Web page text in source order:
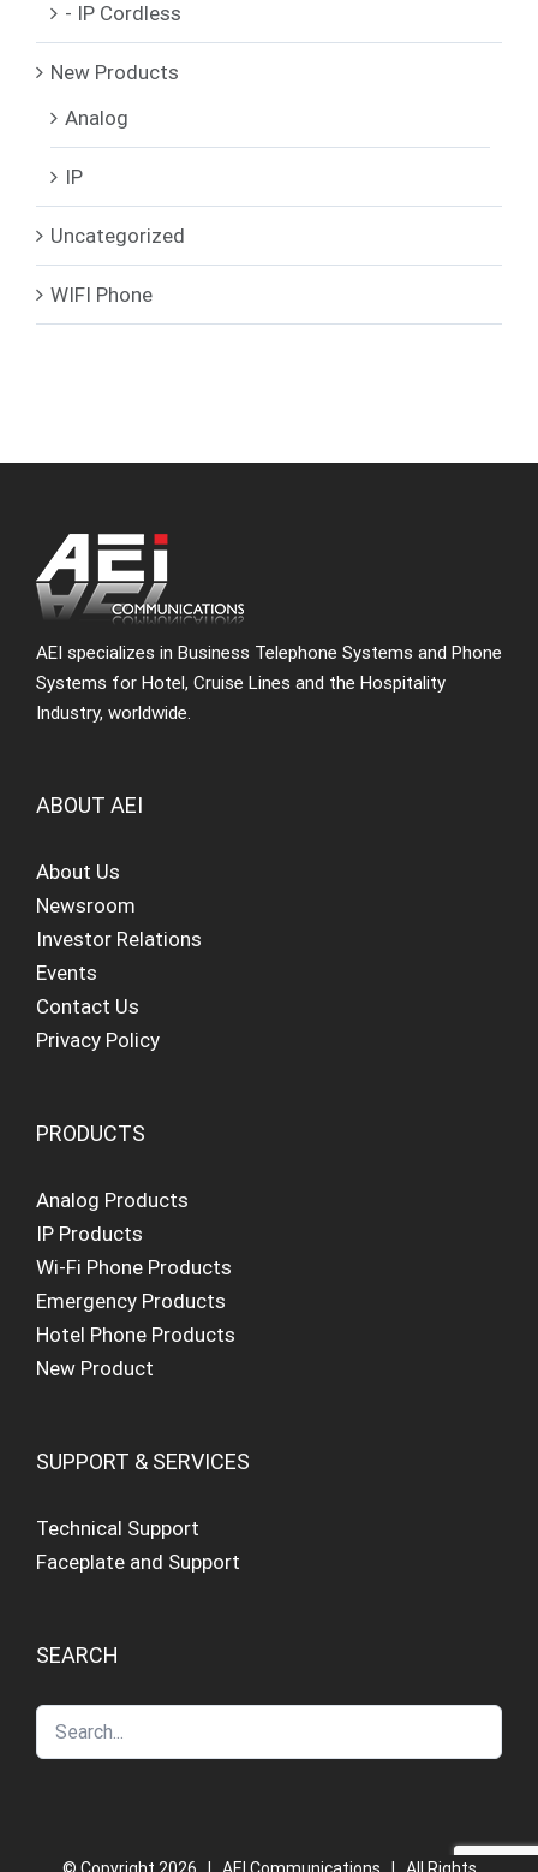
- IP Cordless
New Products
Analog
IP
Uncategorized
WIFI Phone
AEI specializes in Business Telephone Systems and Phone
Systems for Hotel, Cruise Lines and the Hospitality
Industry, worldwide.
ABOUT AEI
About Us
Newsroom
Investor Relations
Events
Contact Us
Privacy Policy
PRODUCTS
Analog Products
IP Products
Wi-Fi Phone Products
Emergency Products
Hotel Phone Products
New Product
SUPPORT & SERVICES
Technical Support
Faceplate and Support
SEARCH